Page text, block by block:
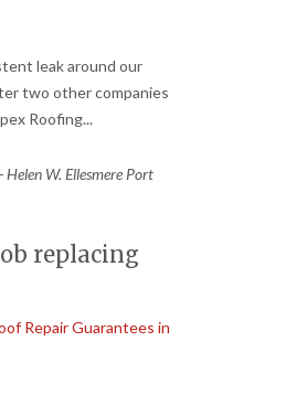
leak around our
two other companies
Roofing...
-Helen W. Ellesmere Port
replacing
Repair Guarantees in